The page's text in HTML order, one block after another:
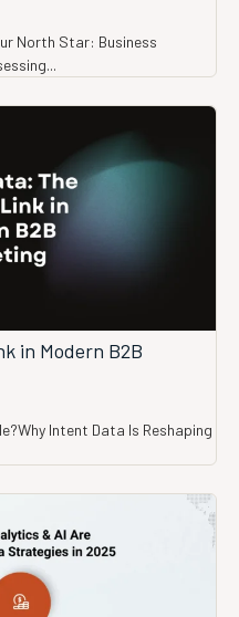
North Star: Business
in Modern B2B
Intent Data Is Reshaping